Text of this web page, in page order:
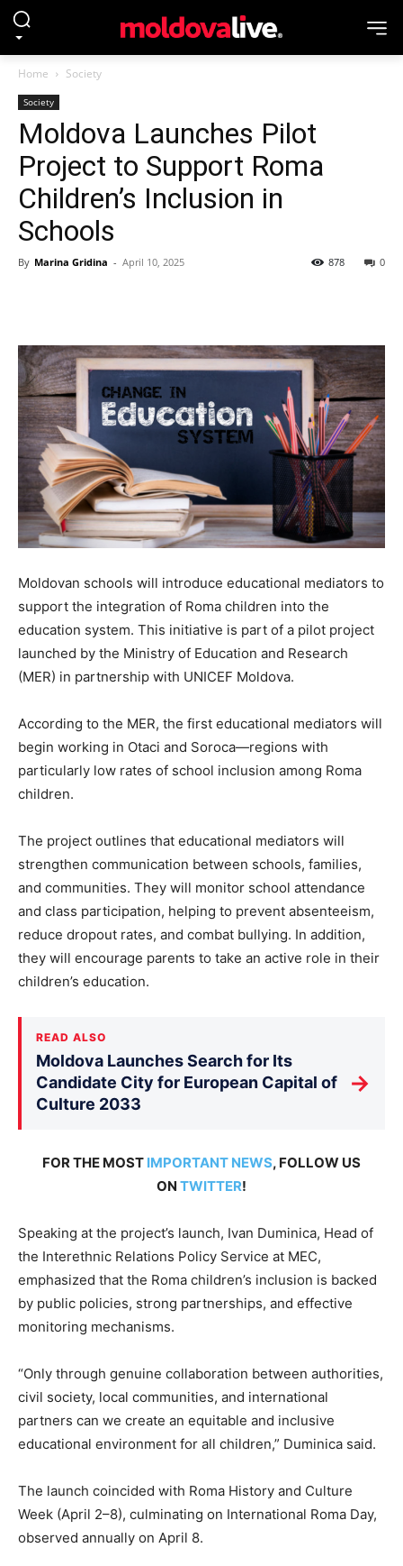
Home Society
Society
Moldova Launches Pilot
Project to Support Roma
Children’s Inclusion in
Schools
By Marina Gridina - April 10, 2025 0
878
Moldovan schools will introduce educational mediators to
support the integration of Roma children into the
education system. This initiative is part of a pilot project
launched by the Ministry of Education and Research
(MER) in partnership with UNICEF Moldova.
According to the MER, the first educational mediators will
begin working in Otaci and Soroca—regions with
particularly low rates of school inclusion among Roma
children.
The project outlines that educational mediators will
strengthen communication between schools, families,
and communities. They will monitor school attendance
and class participation, helping to prevent absenteeism,
reduce dropout rates, and combat bullying. In addition,
they will encourage parents to take an active role in their
children’s education.
READ ALSO
Moldova Launches Search for Its
Candidate City for European Capital of
Culture 2033
→
FOR THE MOST IMPORTANT NEWS, FOLLOW US
ON TWITTER!
Speaking at the project’s launch, Ivan Duminica, Head of
the Interethnic Relations Policy Service at MEC,
emphasized that the Roma children’s inclusion is backed
by public policies, strong partnerships, and effective
monitoring mechanisms.
“Only through genuine collaboration between authorities,
civil society, local communities, and international
partners can we create an equitable and inclusive
educational environment for all children,” Duminica said.
The launch coincided with Roma History and Culture
Week (April 2–8), culminating on International Roma Day,
observed annually on April 8.